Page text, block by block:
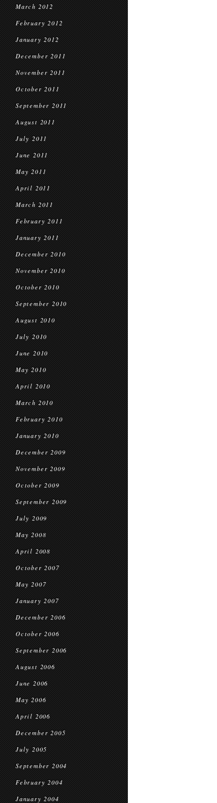
March 2012
February 2012
January 2012
December 2011
November 2011
October 2011
September 2011
August 2011
July 2011
June 2011
May 2011
April 2011
March 2011
February 2011
January 2011
December 2010
November 2010
October 2010
September 2010
August 2010
July 2010
June 2010
May 2010
April 2010
March 2010
February 2010
January 2010
December 2009
November 2009
October 2009
September 2009
July 2009
May 2008
April 2008
October 2007
May 2007
January 2007
December 2006
October 2006
September 2006
August 2006
June 2006
May 2006
April 2006
December 2005
July 2005
September 2004
February 2004
January 2004